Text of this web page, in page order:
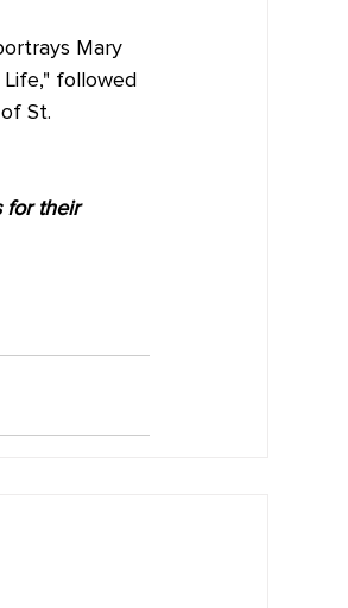
Mary
followed
St.
for their